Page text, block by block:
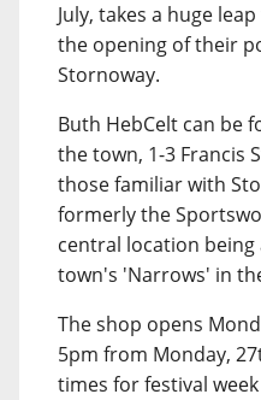
July, takes a huge
the opening of their
Stornoway.
Buth HebCelt can be
the town, 1-3 Francis
those familiar with
formerly the
central location
town's 'Narrows' in
The shop opens
5pm from Monday,
times for festival